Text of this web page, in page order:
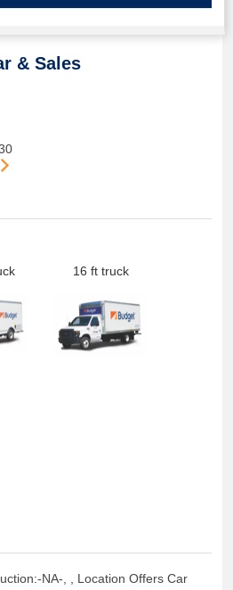
& Sales
16 ft truck
NA-, , Location Offers Car